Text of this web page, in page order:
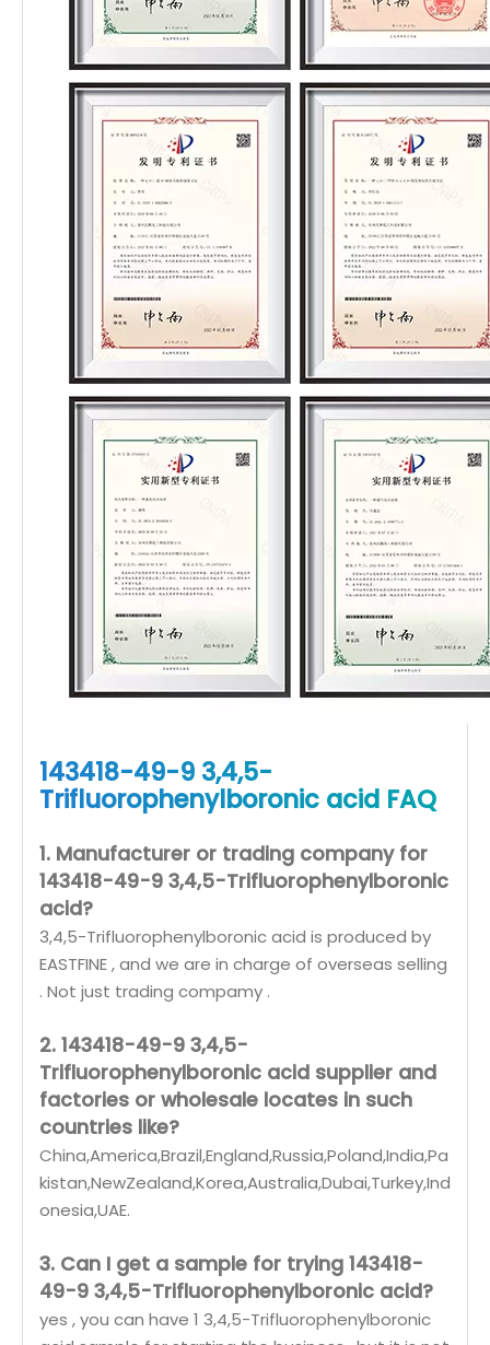
143418-49-9 3,4,5-
Trifluorophenylboronic acid FAQ
1. Manufacturer or trading company for
143418-49-9 3,4,5-Trifluorophenylboronic
acid?
3,4,5-Trifluorophenylboronic acid is produced by
EASTFINE , and we are in charge of overseas selling
. Not just trading compamy .
2. 143418-49-9 3,4,5-
Trifluorophenylboronic acid supplier and
factories or wholesale locates in such
countries like?
China,America,Brazil,England,Russia,Poland,India,Pa
kistan,NewZealand,Korea,Australia,Dubai,Turkey,Ind
onesia,UAE.
3. Can I get a sample for trying 143418-
49-9 3,4,5-Trifluorophenylboronic acid?
yes , you can have 1 3,4,5-Trifluorophenylboronic